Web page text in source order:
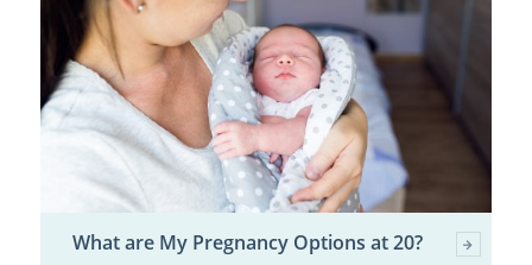
What are My Pregnancy Options at 20?